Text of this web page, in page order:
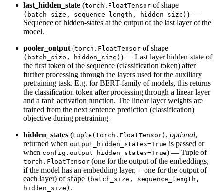
last_hidden_state (torch.FloatTensor of shape
(batch_size, sequence_length, hidden_size) ) —
Sequence of hidden-states at the output of the last layer of the
model.
pooler_output (torch.FloatTensor of shape
(batch_size, hidden_size) ) — Last layer hidden-state of
the first token of the sequence (classification token) after
further processing through the layers used for the auxiliary
pretraining task. E.g. for BERT-family of models, this returns
the classification token after processing through a linear layer
and a tanh activation function. The linear layer weights are
trained from the next sentence prediction (classification)
objective during pretraining.
hidden_states (tuple(torch.FloatTensor) , optional,
returned when output_hidden_states=True is passed or
when config.output_hidden_states=True) — Tuple of
torch.FloatTensor (one for the output of the embeddings,
if the model has an embedding layer, + one for the output of
each layer) of shape (batch_size, sequence_length,
hidden_size) .